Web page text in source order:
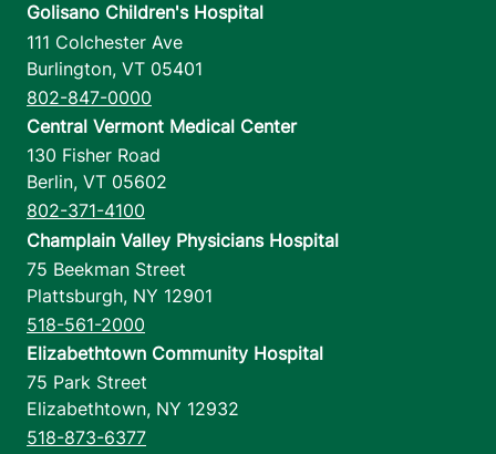
Golisano Children's Hospital
111 Colchester Ave
Burlington, VT 05401
802-847-0000
Central Vermont Medical Center
130 Fisher Road
Berlin, VT 05602
802-371-4100
Champlain Valley Physicians Hospital
75 Beekman Street
Plattsburgh, NY 12901
518-561-2000
Elizabethtown Community Hospital
75 Park Street
Elizabethtown, NY 12932
518-873-6377